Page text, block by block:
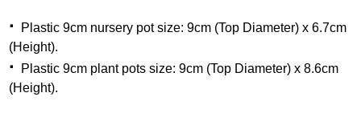
·
Plastic 9cm nursery pot size: 9cm (Top Diameter) x 6.7cm
(Height).
·
Plastic 9cm plant pots size: 9cm (Top Diameter) x 8.6cm
(Height).